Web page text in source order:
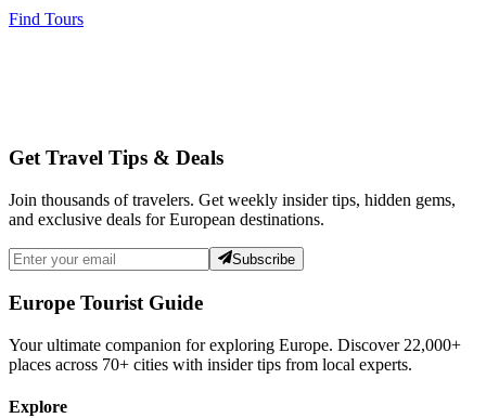
Find Tours
Get Travel Tips & Deals
Join thousands of travelers. Get weekly insider tips, hidden gems,
and exclusive deals for European destinations.
Subscribe
Europe Tourist Guide
Your ultimate companion for exploring Europe. Discover 22,000+
places across 70+ cities with insider tips from local experts.
Explore